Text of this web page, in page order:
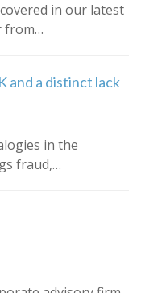
in our latest
from…
and a distinct lack
in the
fraud,…